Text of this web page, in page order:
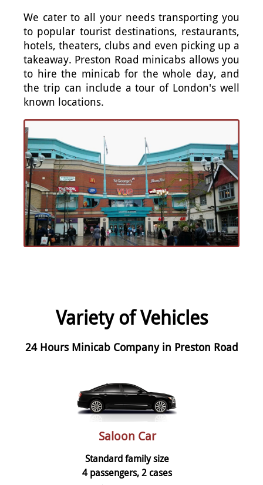
We cater to all your needs transporting you
to popular tourist destinations, restaurants,
hotels, theaters, clubs and even picking up a
takeaway. Preston Road minicabs allows you
to hire the minicab for the whole day, and
the trip can include a tour of London's well
known locations.
Variety of Vehicles
24 Hours Minicab Company in Preston Road
Saloon Car
Standard family size
4 passengers, 2 cases